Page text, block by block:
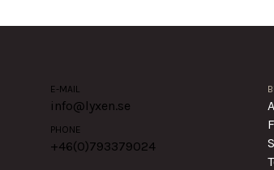
E-MAIL
info@lyxen.se
PHONE
+46(0)793379024